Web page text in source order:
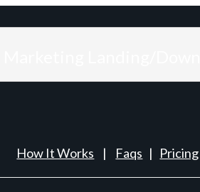
How It Works | Faqs | Pricing